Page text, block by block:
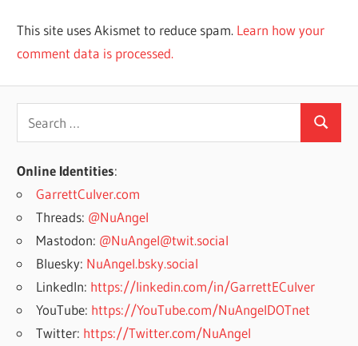
This site uses Akismet to reduce spam. Learn how your
comment data is processed.
Search
Online Identities:
GarrettCulver.com
Threads: @NuAngel
Mastodon: @NuAngel@twit.social
Bluesky: NuAngel.bsky.social
LinkedIn: https://linkedin.com/in/GarrettECulver
YouTube: https://YouTube.com/NuAngelDOTnet
Twitter: https://Twitter.com/NuAngel